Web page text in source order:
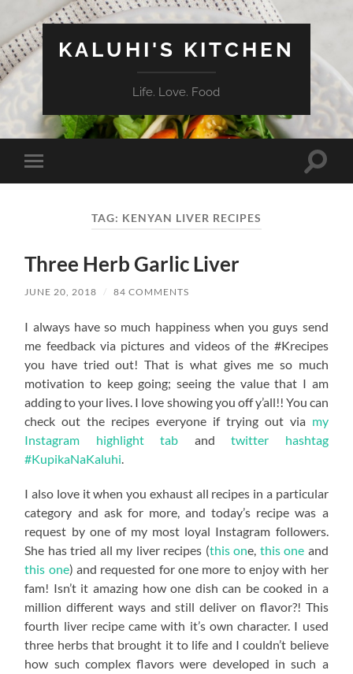
KALUHI'S KITCHEN
Life. Love. Food
Toggle
mobile
Toggle
TAG: KENYAN LIVER RECIPES
Three Herb Garlic Liver
JUNE 20, 2018 / 84 COMMENTS
I always have so much happiness when you guys send
me feedback via pictures and videos of the #Krecipes
you have tried out! That is what gives me so much
motivation to keep going; seeing the value that I am
adding to your lives. I love showing you off y’all!! You can
check out the recipes everyone if trying out via my
Instagram highlight tab andtwitter hashtag
#KupikaNaKaluhi.
I also love it when you exhaust all recipes in a particular
category and ask for more, and today’s recipe was a
request by one of my most loyal Instagram followers.
She has tried all my liver recipes (this one, this one and
this one) and requested for one more to enjoy with her
fam! Isn’t it amazing how one dish can be cooked in a
million different ways and still deliver on flavor?! This
fourth liver recipe came with it’s own character. I used
three herbs that brought it to life and I couldn’t believe
how such complex flavors were developed in such a